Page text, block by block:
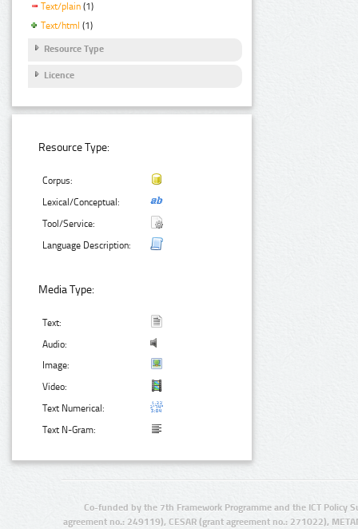
Text/plain (1)
Text/html (1)
Resource Type
Licence
Resource Type:
Corpus:
Lexical/Conceptual:
Tool/Service:
Language Description:
Media Type:
Text:
Audio:
Image:
Video:
Text Numerical:
Text N-Gram:
Co-funded by the 7th Framework Programme and the ICT Policy
agreement no.: 249119), CESAR (grant agreement no.: 271022),